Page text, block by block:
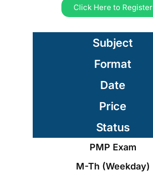
Click Here to Register
Subject
Format
Date
Price
Status
PMP Exam
M-Th (Weekday)